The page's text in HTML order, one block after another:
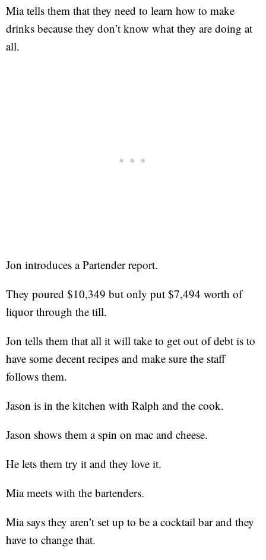
Mia tells them that they need to learn how to make
drinks because they don’t know what they are doing at
all.
Jon introduces a Partender report.
They poured $10,349 but only put $7,494 worth of
liquor through the till.
Jon tells them that all it will take to get out of debt is to
have some decent recipes and make sure the staff
follows them.
Jason is in the kitchen with Ralph and the cook.
Jason shows them a spin on mac and cheese.
He lets them try it and they love it.
Mia meets with the bartenders.
Mia says they aren’t set up to be a cocktail bar and they
have to change that.